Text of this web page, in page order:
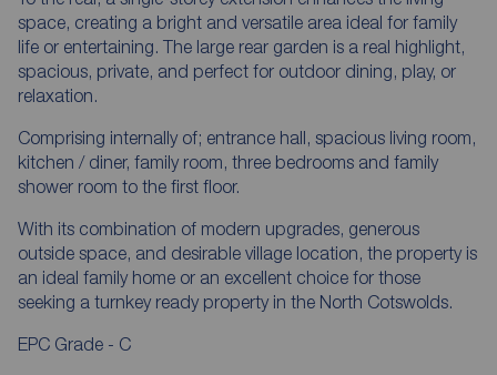
space, creating a bright and versatile area ideal for family
life or entertaining. The large rear garden is a real highlight,
spacious, private, and perfect for outdoor dining, play, or
relaxation.
Comprising internally of; entrance hall, spacious living room,
kitchen / diner, family room, three bedrooms and family
shower room to the first floor.
With its combination of modern upgrades, generous
outside space, and desirable village location, the property is
an ideal family home or an excellent choice for those
seeking a turnkey ready property in the North Cotswolds.
EPC Grade - C